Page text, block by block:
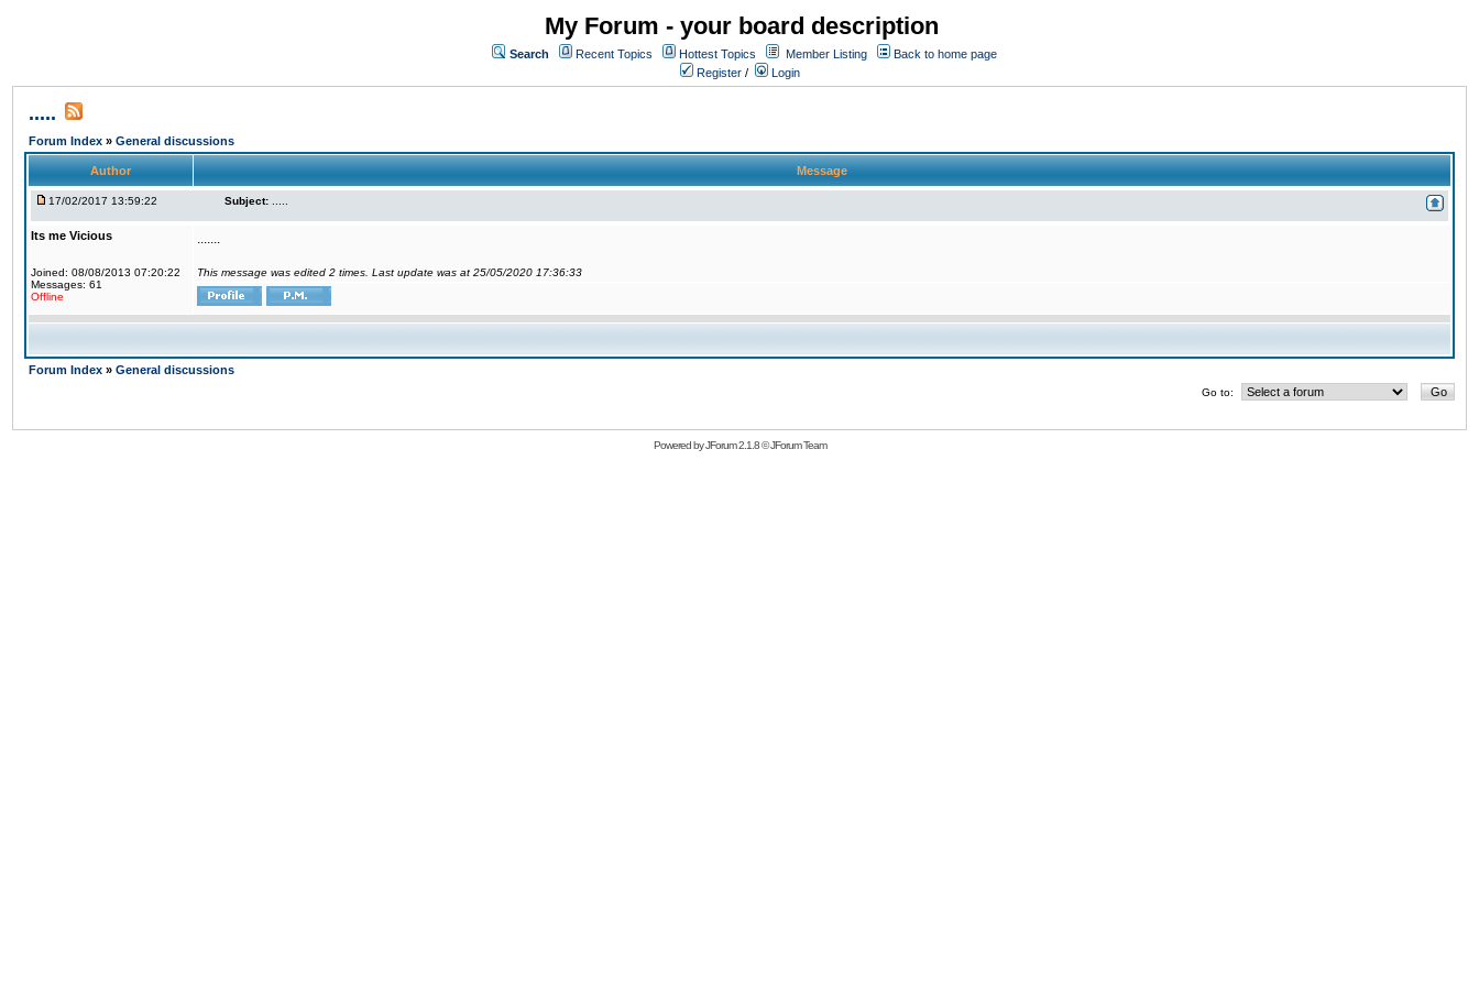
My Forum - your board description
Search Recent Topics Hottest Topics Member Listing
Back to home page
Register / Login
.....
Forum Index » General discussions
Author Message
17/02/2017 13:59:22 Subject:
Its me Vicious
Joined: 08/08/2013 07:20:22
Messages: 61
Offline
.......
This message was edited 2 times. Last update was at 25/05/2020 17:36:33
Forum Index » General discussions
Go to:
Powered byJForum 2.1.8©JForum Team